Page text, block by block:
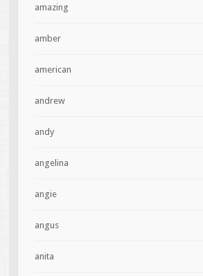
amazing
amber
american
andrew
andy
angelina
angie
angus
anita